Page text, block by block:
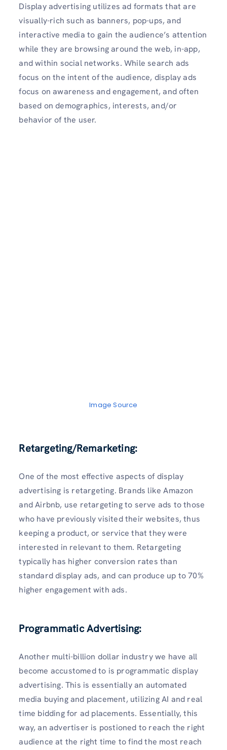
Display advertising utilizes ad formats that are
visually-rich such as banners, pop-ups, and
interactive media to gain the audience’s attention
while they are browsing around the web, in-app,
and within social networks. While search ads
focus on the intent of the audience, display ads
focus on awareness and engagement, and often
based on demographics, interests, and/or
behavior of the user.
Image Source
Retargeting/Remarketing:
One of the most effective aspects of display
advertising is retargeting. Brands like Amazon
and Airbnb, use retargeting to serve ads to those
who have previously visited their websites, thus
keeping a product, or service that they were
interested in relevant to them. Retargeting
typically has higher conversion rates than
standard display ads, and can produce up to 70%
higher engagement with ads.
Programmatic Advertising:
Another multi-billion dollar industry we have all
become accustomed to is programmatic display
advertising. This is essentially an automated
media buying and placement, utilizing AI and real
time bidding for ad placements. Essentially, this
way, an advertiser is postioned to reach the right
audience at the right time to find the most reach